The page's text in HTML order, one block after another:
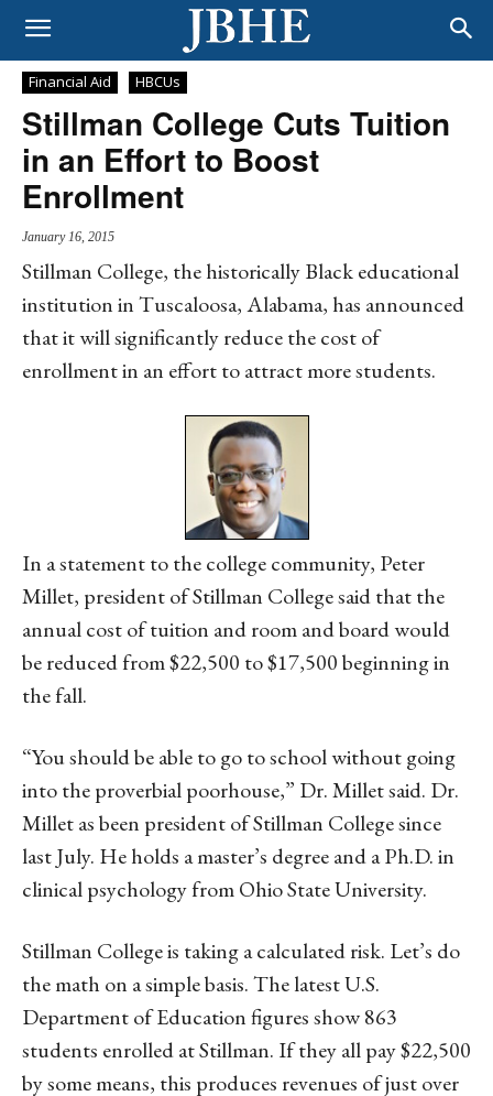
Financial Aid HBCUs
Stillman College Cuts Tuition
in an Effort to Boost
Enrollment
January 16, 2015
Stillman College, the historically Black educational
institution in Tuscaloosa, Alabama, has announced
that it will significantly reduce the cost of
enrollment in an effort to attract more students.
In a statement to the college community, Peter
Millet, president of Stillman College said that the
annual cost of tuition and room and board would
be reduced from $22,500 to $17,500 beginning in
the fall.
“You should be able to go to school without going
into the proverbial poorhouse,” Dr. Millet said. Dr.
Millet as been president of Stillman College since
last July. He holds a master’s degree and a Ph.D. in
clinical psychology from Ohio State University.
Stillman College is taking a calculated risk. Let’s do
the math on a simple basis. The latest U.S.
Department of Education figures show 863
students enrolled at Stillman. If they all pay $22,500
by some means, this produces revenues of just over